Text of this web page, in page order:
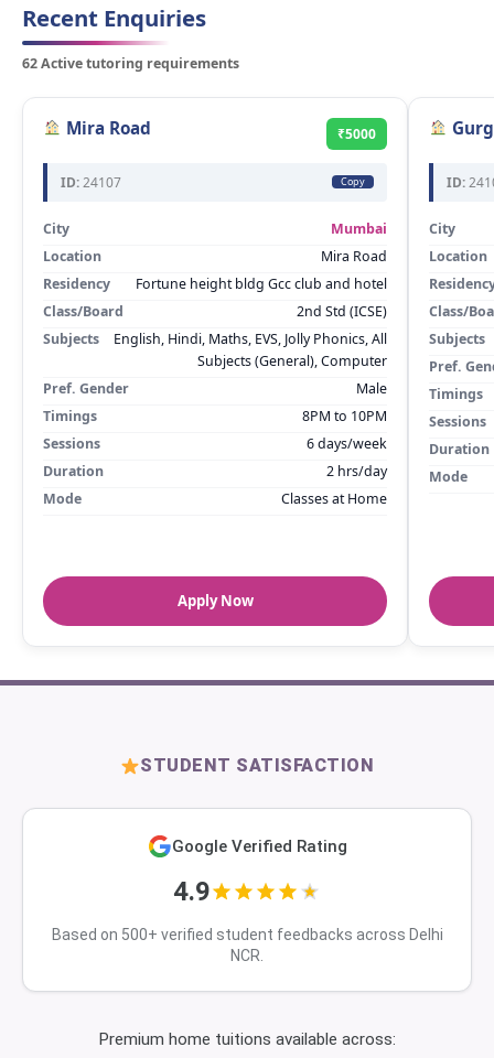
Recent Enquiries
62 Active tutoring requirements
Mira Road ₹5000
ID:24107 Copy
City
Mumbai
Location
Mira Road
Residency
Fortune height bldg Gcc club and hotel
Class/Board
2nd Std (ICSE)
Subjects
English, Hindi, Maths, EVS, Jolly Phonics, All
Subjects (General), Computer
Pref. Gender
Male
Timings
8PM to 10PM
Sessions
6 days/week
Duration
2 hrs/day
Mode
Classes at Home
Apply Now
ID:
City
Location
Class/
Subjects
Pref.
Timings
Sessions
Duration
Mode
STUDENT SATISFACTION
Google Verified Rating
4.9
Based on 500+ verified student feedbacks across Delhi
NCR.
Premium home tuitions available across: